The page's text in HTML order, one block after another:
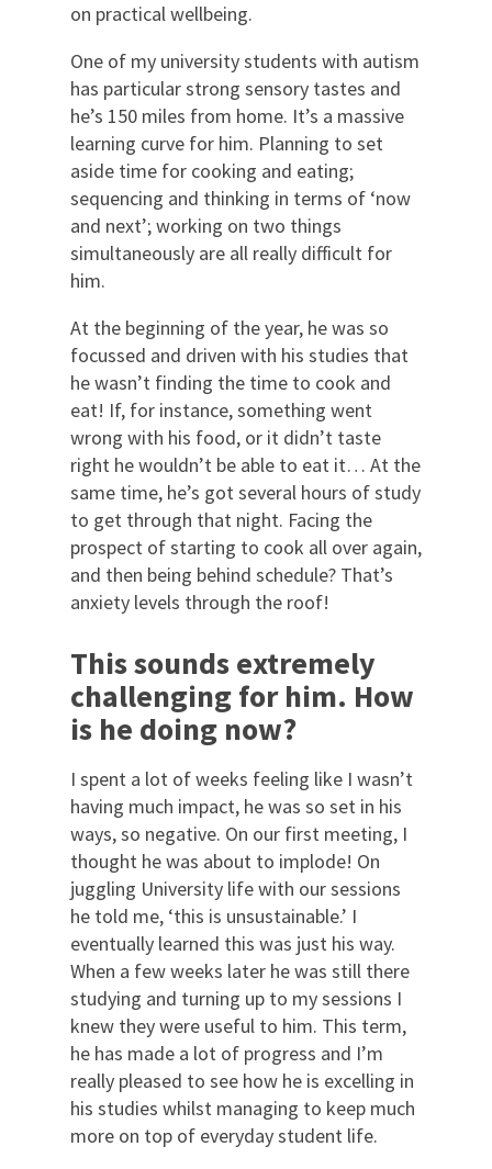
on practical wellbeing.
One of my university students with autism
has particular strong sensory tastes and
he’s 150 miles from home. It’s a massive
learning curve for him. Planning to set
aside time for cooking and eating;
sequencing and thinking in terms of ‘now
and next’; working on two things
simultaneously are all really difficult for
him.
At the beginning of the year, he was so
focussed and driven with his studies that
he wasn’t finding the time to cook and
eat! If, for instance, something went
wrong with his food, or it didn’t taste
right he wouldn’t be able to eat it… At the
same time, he’s got several hours of study
to get through that night. Facing the
prospect of starting to cook all over again,
and then being behind schedule? That’s
anxiety levels through the roof!
This sounds extremely
challenging for him. How
is he doing now?
I spent a lot of weeks feeling like I wasn’t
having much impact, he was so set in his
ways, so negative. On our first meeting, I
thought he was about to implode! On
juggling University life with our sessions
he told me, ‘this is unsustainable.’ I
eventually learned this was just his way.
When a few weeks later he was still there
studying and turning up to my sessions I
knew they were useful to him. This term,
he has made a lot of progress and I’m
really pleased to see how he is excelling in
his studies whilst managing to keep much
more on top of everyday student life.